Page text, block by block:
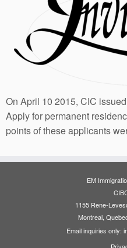
On April 10 2015, CIC
Apply for permanent
points of these applicants
EM
1155 Rene-
Montreal,
Email inquiries only: